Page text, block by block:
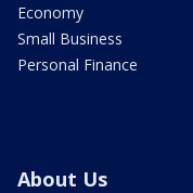
Economy
Small Business
Personal Finance
About Us